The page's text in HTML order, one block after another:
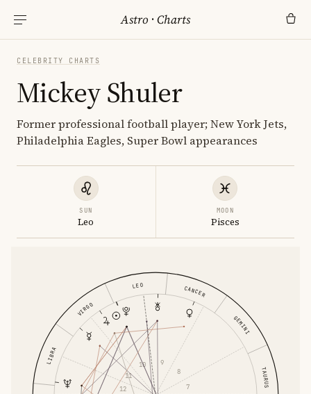
Astro ·Charts
CELEBRITY CHARTS
Mickey Shuler
Former professional football player; New York Jets,
Philadelphia Eagles, Super Bowl appearances
SUN
Leo
MOON
Pisces
TAURUS
GEMINI
CANCER
LEO
VIRGO
LIBRA
7
8
9
10
11
12